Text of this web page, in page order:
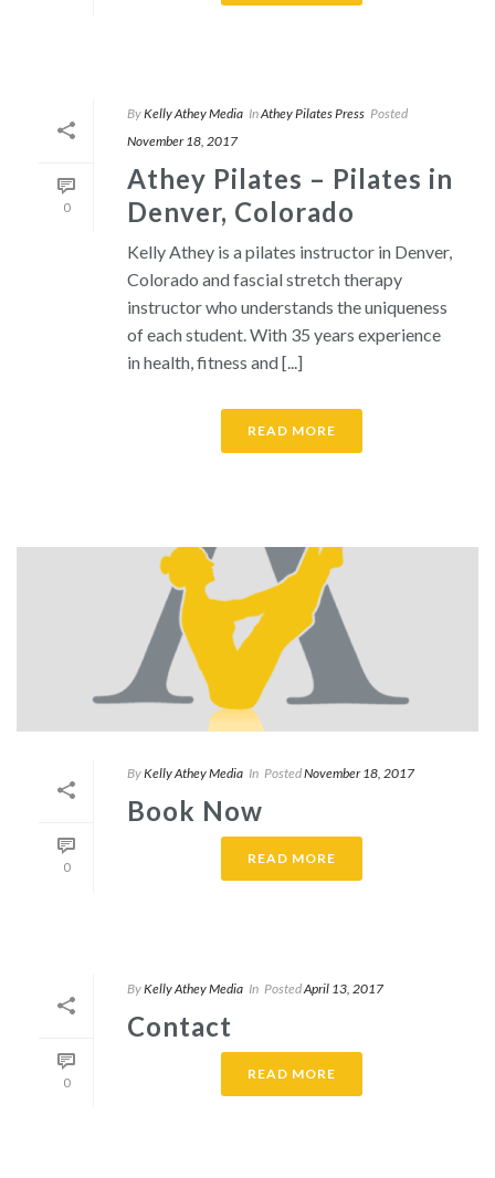
0
ByKelly Athey Media InAthey Pilates Press Posted
November 18, 2017
Athey Pilates – Pilates in
Denver, Colorado
Kelly Athey is a pilates instructor in Denver,
Colorado and fascial stretch therapy
instructor who understands the uniqueness
of each student. With 35 years experience
in health, fitness and [...]
READ MORE
0
ByKelly Athey Media In PostedNovember 18, 2017
Book Now
READ MORE
0
ByKelly Athey Media In PostedApril 13, 2017
Contact
READ MORE